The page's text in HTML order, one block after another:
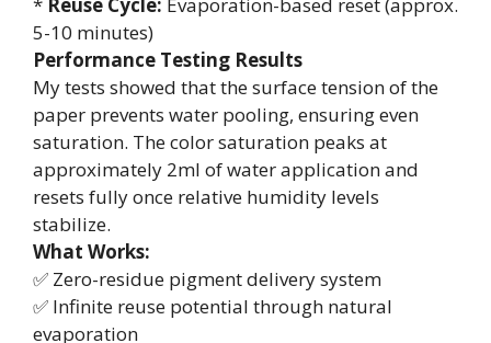
5-10 minutes)
Performance Testing Results
My tests showed that the surface tension of the
paper prevents water pooling, ensuring even
saturation. The color saturation peaks at
approximately 2ml of water application and
resets fully once relative humidity levels
stabilize.
What Works:
✅ Zero-residue pigment delivery system
✅ Infinite reuse potential through natural
evaporation